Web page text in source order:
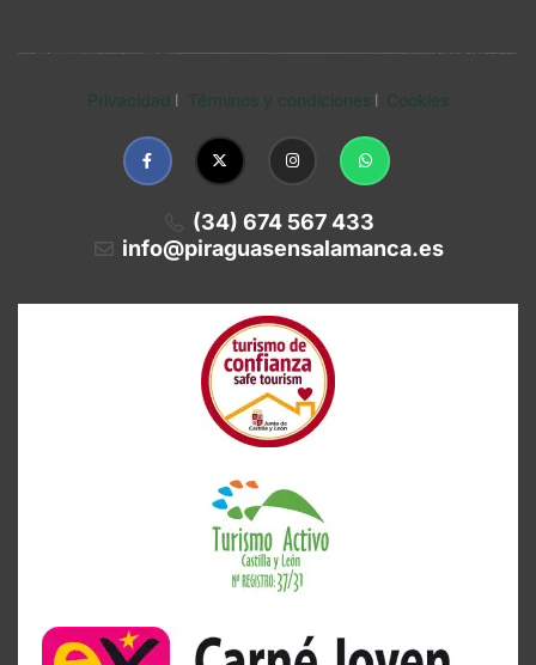
Privacidad Términos y condiciones Cookies
(34) 674 567 433
info@piraguasensalamanca.es